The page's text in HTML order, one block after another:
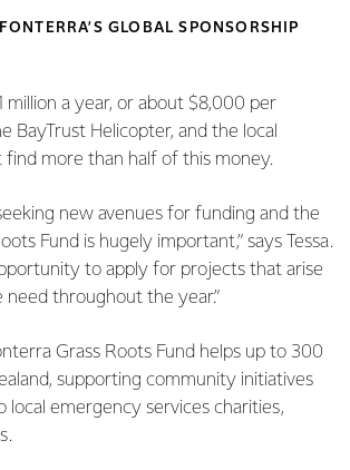
GLOBAL SPONSORSHIP
million a year, or about $8,000 per
BayTrust Helicopter, and the local
more than half of this money.
new avenues for funding and the
Fund is hugely important,” says Tessa.
to apply for projects that arise
throughout the year.”
Grass Roots Fund helps up to 300
supporting community initiatives
local emergency services charities,